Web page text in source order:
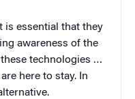
is essential that they
awareness of the
technologies …
here to stay. In